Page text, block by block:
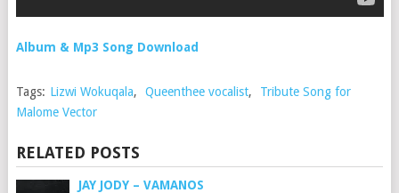
Album & Mp3 Song Download
Tags: Lizwi Wokuqala, Queenthee vocalist,
Tribute Song for
Malome Vector
RELATED POSTS
JAY JODY – VAMANOS